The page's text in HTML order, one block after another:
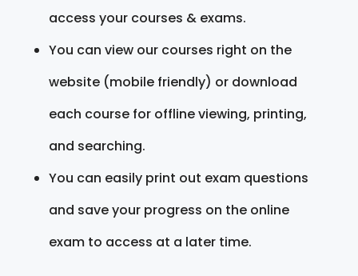
access your courses & exams.
You can view our courses right on the
website (mobile friendly) or download
each course for offline viewing, printing,
and searching.
You can easily print out exam questions
and save your progress on the online
exam to access at a later time.